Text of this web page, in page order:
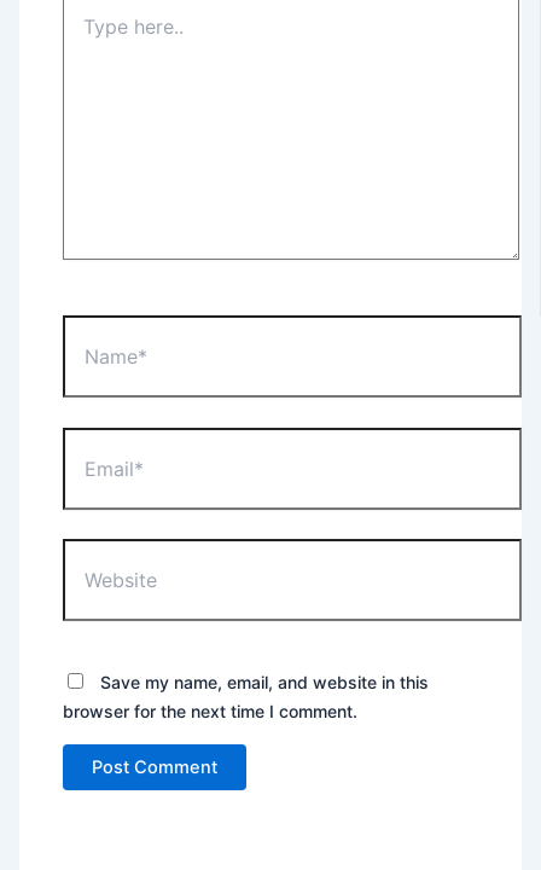
here..
Save my name, email, and website in this
browser for the next time I comment.